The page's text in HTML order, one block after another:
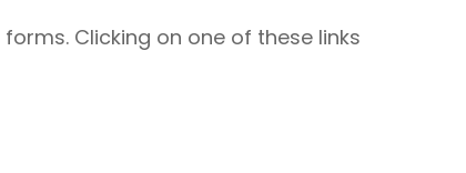
Clicking on one of these links